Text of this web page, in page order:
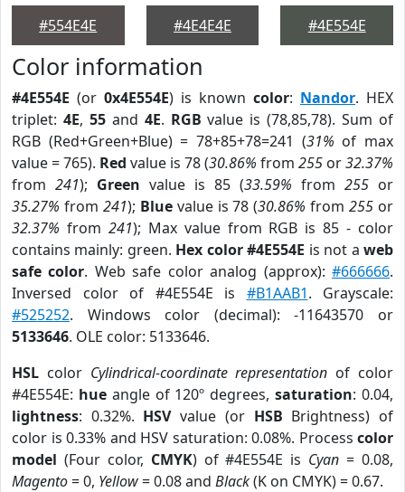
#554E4E
#4E4E4E
#4E554E
Color information
#4E554E (or 0x4E554E) is known color: Nandor. HEX
triplet: 4E, 55and 4E. RGB value is (78,85,78). Sum of
RGB (Red+Green+Blue) = 78+85+78=241 (31% of max
value = 765). Red value is 78 (30.86% from 255 or32.37%
from 241); Green value is 85 (33.59% from 255 or
35.27% from 241); Bluevalue is 78 (30.86% from255 or
32.37% from 241); Max value from RGB is 85 - color
contains mainly: green. Hex color #4E554E is not aweb
safe color. Web safe color analog (approx):#666666.
Inversed color of #4E554E is #B1AAB1. Grayscale:
#525252. Windows color (decimal): -11643570 or
5133646. OLE color: 5133646.
HSL color Cylindrical-coordinate representation of color
#4E554E: hueangle of 120º degrees,saturation: 0.04,
lightness: 0.32%. HSVvalue (or HSB Brightness) of
color is 0.33% and HSV saturation: 0.08%. Process color
model (Four color, CMYK) of #4E554E is Cyan = 0.08,
Magento= 0, Yellow= 0.08 and Black(K on CMYK) = 0.67.